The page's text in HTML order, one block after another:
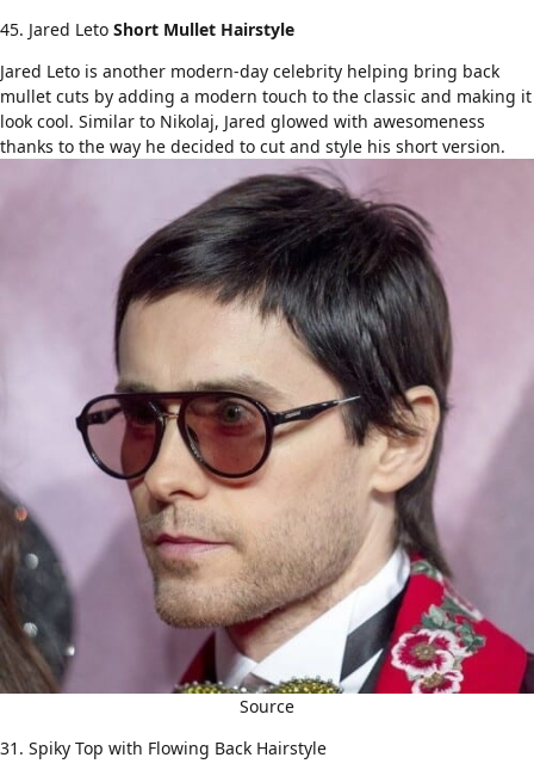
45. Jared Leto Short Mullet Hairstyle
Jared Leto is another modern-day celebrity helping bring back
mullet cuts by adding a modern touch to the classic and making it
look cool. Similar to Nikolaj, Jared glowed with awesomeness
thanks to the way he decided to cut and style his short version.
Source
31. Spiky Top with Flowing Back Hairstyle